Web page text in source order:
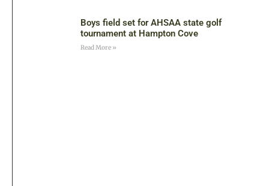
Boys field set for AHSAA state golf
tournament at Hampton Cove
Read More »